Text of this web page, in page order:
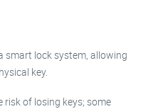
smart lock system, allowing
key.
risk of losing keys; some